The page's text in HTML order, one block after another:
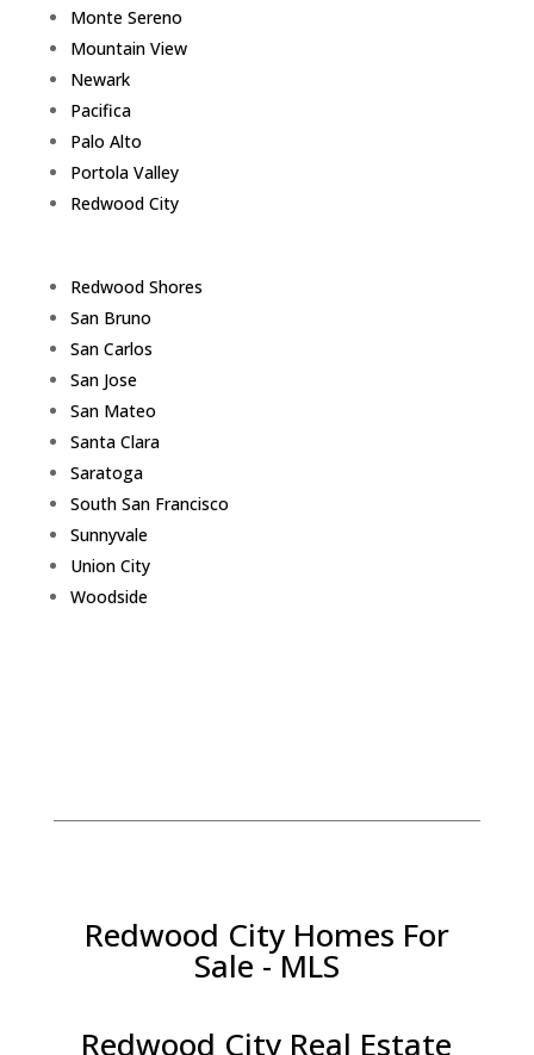
Monte Sereno
Mountain View
Newark
Pacifica
Palo Alto
Portola Valley
Redwood City
Redwood Shores
San Bruno
San Carlos
San Jose
San Mateo
Santa Clara
Saratoga
South San Francisco
Sunnyvale
Union City
Woodside
Redwood City Homes For
Sale - MLS
Redwood City Real Estate